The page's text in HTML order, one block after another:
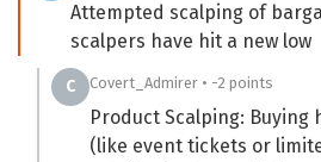
Attempted scalping of
scalpers have hit a new low
C Covert_Admirer • -2 points
Product Scalping:
(like event tickets or